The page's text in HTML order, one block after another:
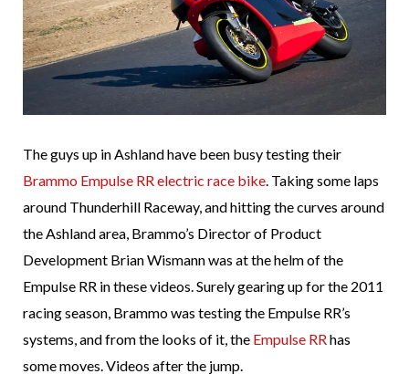
The guys up in Ashland have been busy testing their
Brammo Empulse RR electric race bike. Taking some laps
around Thunderhill Raceway, and hitting the curves around
the Ashland area, Brammo’s Director of Product
Development Brian Wismann was at the helm of the
Empulse RR in these videos. Surely gearing up for the 2011
racing season, Brammo was testing the Empulse RR’s
systems, and from the looks of it, the Empulse RRhas
some moves. Videos after the jump.